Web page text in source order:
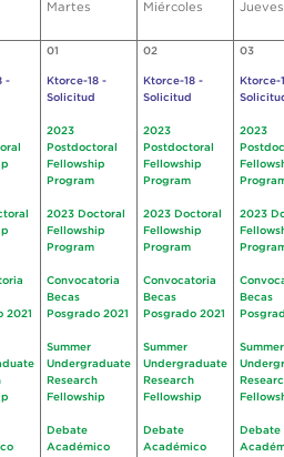
Martes Miércoles Jueves
-
2021
01
Ktorce-18 -
Solicitud
2023
Postdoctoral
Fellowship
Program
2023 Doctoral
Fellowship
Program
Convocatoria
Becas
Posgrado 2021
Summer
Undergraduate
Research
Fellowship
Debate
Académico
02
Ktorce-18 -
Solicitud
2023
Postdoctoral
Fellowship
Program
2023 Doctoral
Fellowship
Program
Convocatoria
Becas
Posgrado 2021
Summer
Undergraduate
Research
Fellowship
Debate
Académico
03
Ktorce-
2023
2023
Becas
Summer
Debate